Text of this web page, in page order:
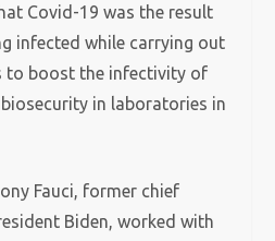
Covid-19 was the result
infected while carrying out
to boost the infectivity of
in laboratories in
Fauci, former chief
Biden, worked with